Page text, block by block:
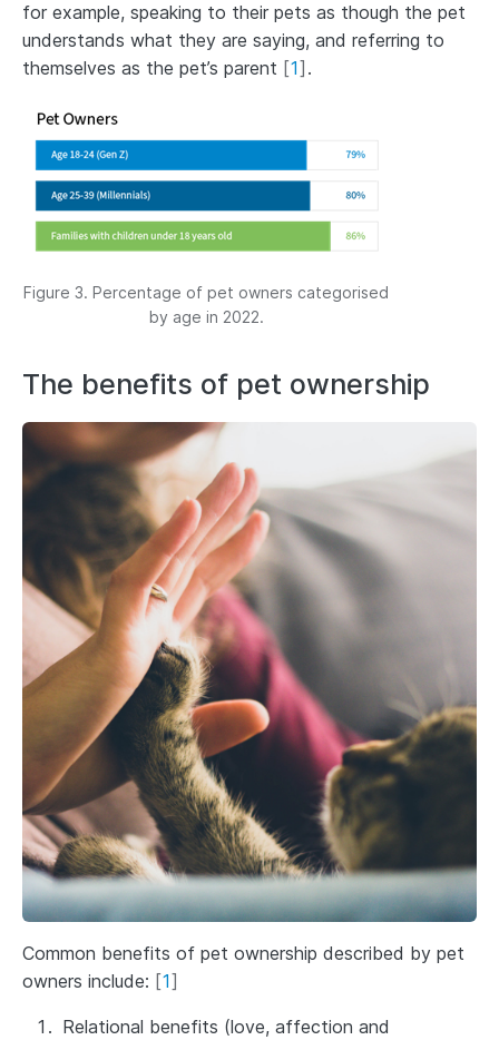
for example, speaking to their pets as though the pet
understands what they are saying, and referring to
themselves as the pet’s parent [1] .
Figure 3. Percentage of pet owners categorised
by age in 2022.
The benefits of pet ownership
Common benefits of pet ownership described by pet
owners include: [1]
Relational benefits (love, affection and